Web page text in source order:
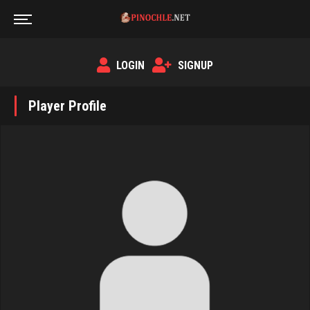
LOGIN SIGNUP
Player Profile